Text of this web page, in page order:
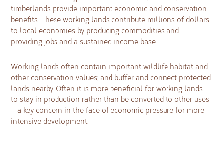
timberlands provide important economic and conservation
benefits. These working lands contribute millions of dollars
to local economies by producing commodities and
providing jobs and a sustained income base.
Working lands often contain important wildlife habitat and
other conservation values; and buffer and connect protected
lands nearby. Often it is more beneficial for working lands
to stay in production rather than be converted to other uses
— a key concern in the face of economic pressure for more
intensive development.